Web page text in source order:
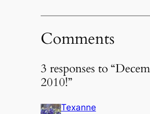
Comments
3 responses to
2010!”
Texanne